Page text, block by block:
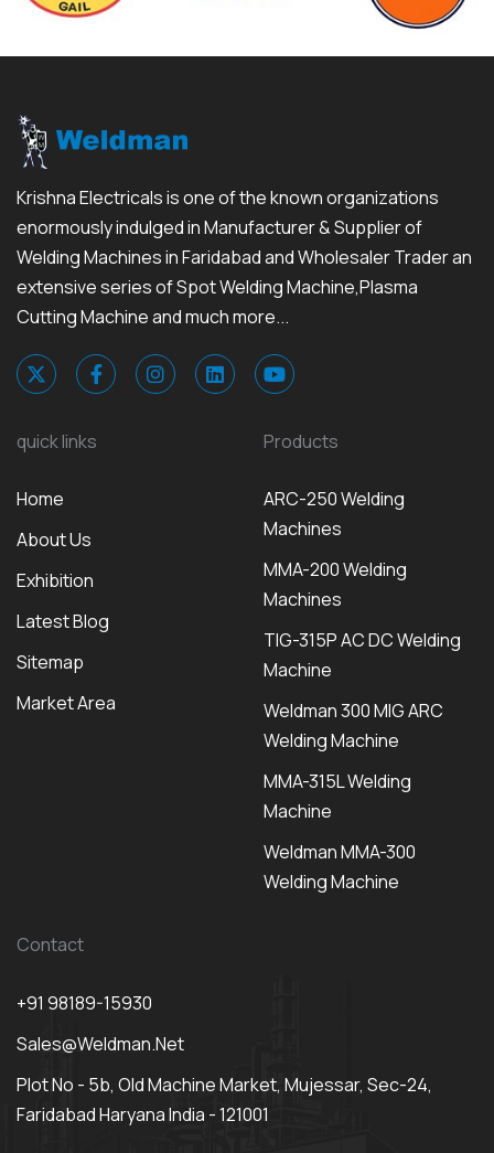
Krishna Electricals is one of the known organizations
enormously indulged in Manufacturer & Supplier of
Welding Machines in Faridabad and Wholesaler Trader an
extensive series of Spot Welding Machine,Plasma
Cutting Machine and much more...
quick links
Home
About Us
Exhibition
Latest Blog
Sitemap
Market Area
Products
ARC-250 Welding
Machines
MMA-200 Welding
Machines
TIG-315P AC DC Welding
Machine
Weldman 300 MIG ARC
Welding Machine
MMA-315L Welding
Machine
Weldman MMA-300
Welding Machine
Contact
+91 98189-15930
Sales@weldman.net
Plot No - 5b, Old Machine Market, Mujessar, Sec-24,
Faridabad Haryana India - 121001